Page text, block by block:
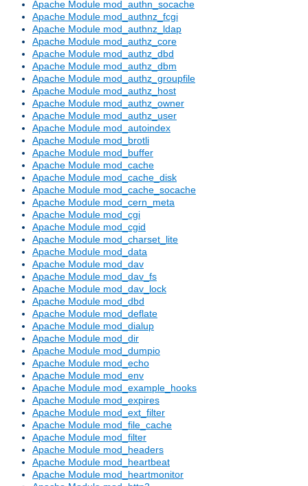
Apache Module mod_authn_socache
Apache Module mod_authnz_fcgi
Apache Module mod_authnz_ldap
Apache Module mod_authz_core
Apache Module mod_authz_dbd
Apache Module mod_authz_dbm
Apache Module mod_authz_groupfile
Apache Module mod_authz_host
Apache Module mod_authz_owner
Apache Module mod_authz_user
Apache Module mod_autoindex
Apache Module mod_brotli
Apache Module mod_buffer
Apache Module mod_cache
Apache Module mod_cache_disk
Apache Module mod_cache_socache
Apache Module mod_cern_meta
Apache Module mod_cgi
Apache Module mod_cgid
Apache Module mod_charset_lite
Apache Module mod_data
Apache Module mod_dav
Apache Module mod_dav_fs
Apache Module mod_dav_lock
Apache Module mod_dbd
Apache Module mod_deflate
Apache Module mod_dialup
Apache Module mod_dir
Apache Module mod_dumpio
Apache Module mod_echo
Apache Module mod_env
Apache Module mod_example_hooks
Apache Module mod_expires
Apache Module mod_ext_filter
Apache Module mod_file_cache
Apache Module mod_filter
Apache Module mod_headers
Apache Module mod_heartbeat
Apache Module mod_heartmonitor